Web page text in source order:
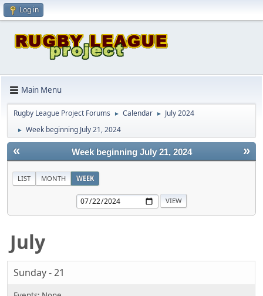
Log in
Main Menu
Rugby League Project Forums ► Calendar ► July 2024
► Week beginning July 21, 2024
« »
Week beginning July 21, 2024
LIST MONTH WEEK
July
Sunday - 21